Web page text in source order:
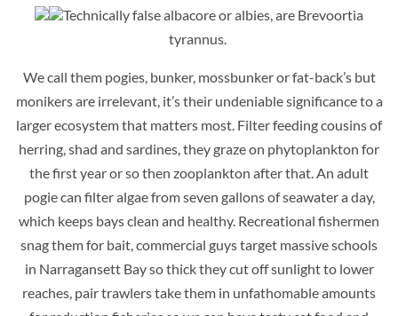
Technically false albacore or albies, are Brevoortia
tyrannus.
We call them pogies, bunker, mossbunker or fat-back’s but
monikers are irrelevant, it’s their undeniable significance to a
larger ecosystem that matters most. Filter feeding cousins of
herring, shad and sardines, they graze on phytoplankton for
the first year or so then zooplankton after that. An adult
pogie can filter algae from seven gallons of seawater a day,
which keeps bays clean and healthy. Recreational fishermen
snag them for bait, commercial guys target massive schools
in Narragansett Bay so thick they cut off sunlight to lower
reaches, pair trawlers take them in unfathomable amounts